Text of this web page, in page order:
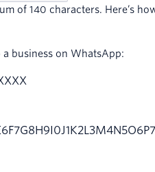
of 140 characters. Here’s
a business on WhatsApp: